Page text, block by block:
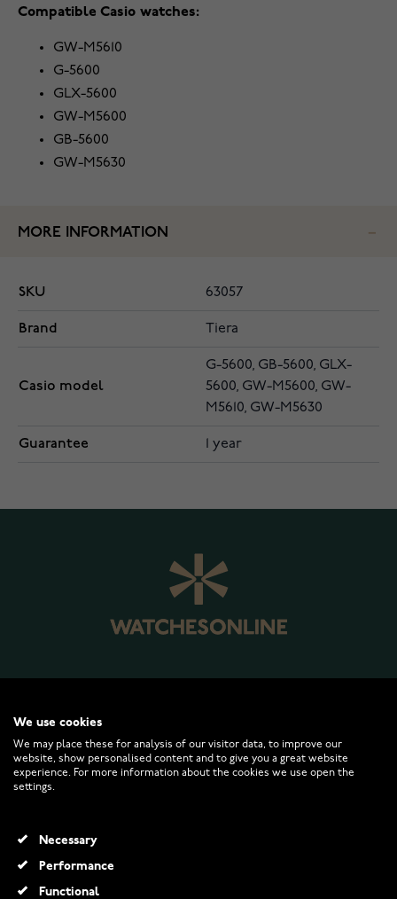
Compatible Casio watches:
GW-M5610
G-5600
GLX-5600
GW-M5600
GB-5600
GW-M5630
MORE INFORMATION
SKU 63057
Brand Tiera
Casio model
G-5600, GB-5600, GLX-
5600, GW-M5600, GW-
M5610, GW-M5630
Guarantee 1 year
CUSTOMER SERVICE
INFO
We use cookies
We may place these for analysis of our visitor data, to improve our
website, show personalised content and to give you a great website
experience. For more information about the cookies we use open the
settings.
Necessary
Performance
Functional